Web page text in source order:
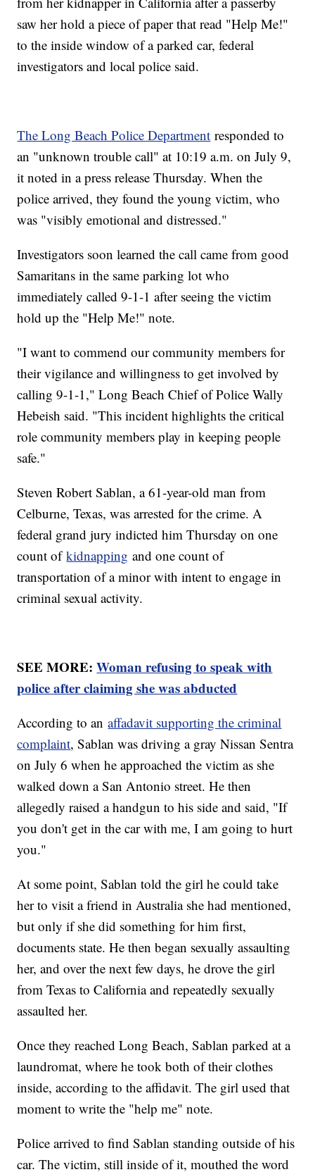
saw her hold a piece of paper that read "Help Me!"
to the inside window of a parked car, federal
investigators and local police said.
The Long Beach Police Department responded to
an "unknown trouble call" at 10:19 a.m. on July 9,
it noted in a press release Thursday. When the
police arrived, they found the young victim, who
was "visibly emotional and distressed."
Investigators soon learned the call came from good
Samaritans in the same parking lot who
immediately called 9-1-1 after seeing the victim
hold up the "Help Me!" note.
"I want to commend our community members for
their vigilance and willingness to get involved by
calling 9-1-1," Long Beach Chief of Police Wally
Hebeish said. "This incident highlights the critical
role community members play in keeping people
safe."
Steven Robert Sablan, a 61-year-old man from
Celburne, Texas, was arrested for the crime. A
federal grand jury indicted him Thursday on one
count ofkidnapping and one count of
transportation of a minor with intent to engage in
criminal sexual activity.
SEE MORE:Woman refusing to speak with
police after claiming she was abducted
According to anaffadavit supporting the criminal
complaint, Sablan was driving a gray Nissan Sentra
on July 6 when he approached the victim as she
walked down a San Antonio street. He then
allegedly raised a handgun to his side and said, "If
you don't get in the car with me, I am going to hurt
you."
At some point, Sablan told the girl he could take
her to visit a friend in Australia she had mentioned,
but only if she did something for him first,
documents state. He then began sexually assaulting
her, and over the next few days, he drove the girl
from Texas to California and repeatedly sexually
assaulted her.
Once they reached Long Beach, Sablan parked at a
laundromat, where he took both of their clothes
inside, according to the affidavit. The girl used that
moment to write the "help me" note.
Police arrived to find Sablan standing outside of his
car. The victim, still inside of it, mouthed the word